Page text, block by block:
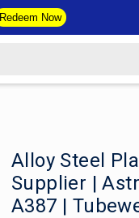
Redeem Now
Alloy Steel
Supplier |
A387 |